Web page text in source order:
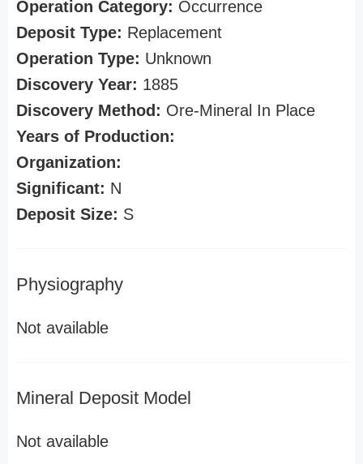
Operation Category: Occurrence
Deposit Type: Replacement
Operation Type: Unknown
Discovery Year: 1885
Discovery Method: Ore-Mineral In Place
Years of Production:
Organization:
Significant: N
Deposit Size: S
Physiography
Not available
Mineral Deposit Model
Not available